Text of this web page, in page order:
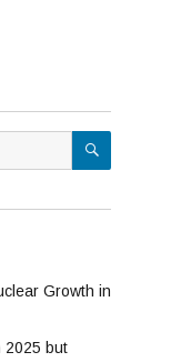
SEARCH
Growth in
2025 but